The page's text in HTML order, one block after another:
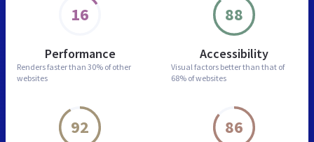
16
Performance
Renders faster than 30% of other
websites
88
Accessibility
Visual factors better than that of
68% of websites
92 86